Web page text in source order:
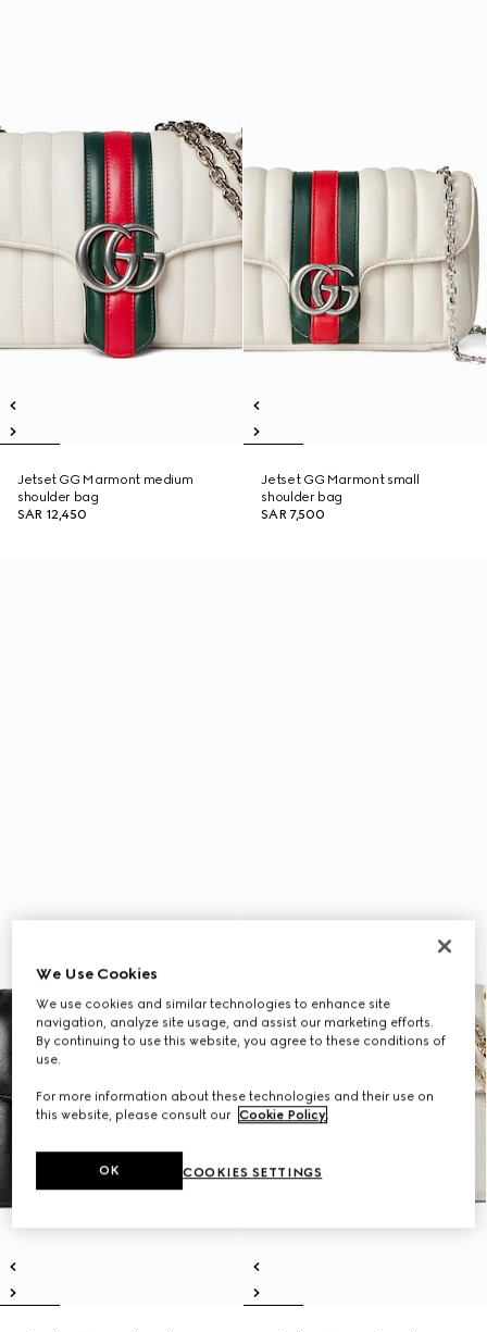
Jetset GG Marmont medium
shoulder bag
SAR 12,450
Jetset GG Marmont small
shoulder bag
SAR 7,500
We Use Cookies
We use cookies and similar technologies to enhance site
navigation, analyze site usage, and assist our marketing efforts.
By continuing to use this website, you agree to these conditions of
use.
For more information about these technologies and their use on
this website, please consult our Cookie Policy.
COOKIES SETTINGS
OK